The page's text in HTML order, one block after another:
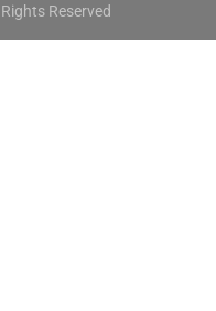
Reserved